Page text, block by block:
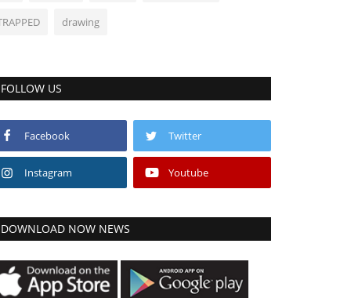
drawing
FOLLOW US
Facebook Twitter
Instagram Youtube
DOWNLOAD NOW NEWS